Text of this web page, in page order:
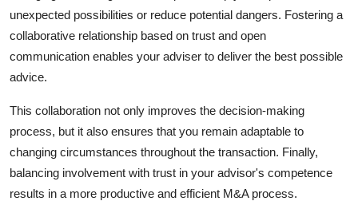
unexpected possibilities or reduce potential dangers. Fostering a
collaborative relationship based on trust and open
communication enables your adviser to deliver the best possible
advice.
This collaboration not only improves the decision-making
process, but it also ensures that you remain adaptable to
changing circumstances throughout the transaction. Finally,
balancing involvement with trust in your advisor's competence
results in a more productive and efficient M&A process.